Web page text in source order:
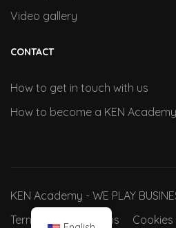
Video gallery
CONTACT
How to get in touch with us
How to become a KEN
KEN Academy - WE PLAY
Terms and conditions
Cookies